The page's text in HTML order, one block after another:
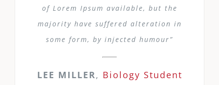
of Lorem Ipsum available, but the
majority have suffered alteration in
some form, by injected humour”
LEE MILLER, Biology Student